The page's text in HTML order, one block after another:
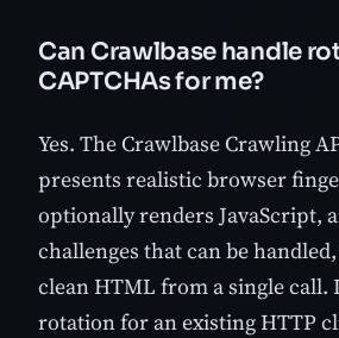
Can Crawlbase handle
CAPTCHAs for me?
Yes. The Crawlbase Crawling
presents realistic browser
optionally renders JavaScript,
challenges that can be
clean HTML from a single call.
rotation for an existing HTTP